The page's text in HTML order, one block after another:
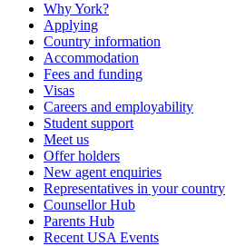
Why York?
Applying
Country information
Accommodation
Fees and funding
Visas
Careers and employability
Student support
Meet us
Offer holders
New agent enquiries
Representatives in your country
Counsellor Hub
Parents Hub
Recent USA Events